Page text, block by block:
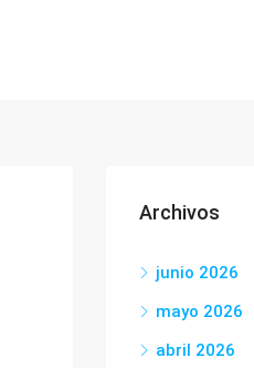
Archivos
junio 2026
mayo 2026
abril 2026